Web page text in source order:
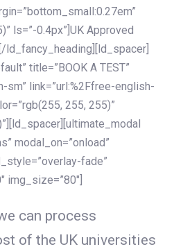
ls=”-0.4px”]UK Approved
ld_fancy_heading][ld_spacer]
title=”BOOK A TEST”
sm” link=”url:%2Ffree-english-
255, 255)”
modal_on=”onload”
fade”
img_size=”80″]
can process
of the UK universities